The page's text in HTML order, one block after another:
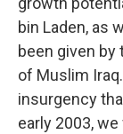
bin Laden, as
been given by
of Muslim
insurgency
early 2003,